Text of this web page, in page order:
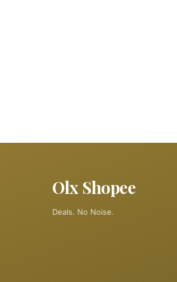
Olx Shopee
Deals. No Noise.